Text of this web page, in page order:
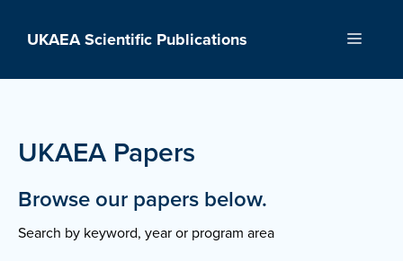
UKAEA Scientific Publications Menu
UKAEA Papers
Browse our papers below.
Search by keyword, year or program area